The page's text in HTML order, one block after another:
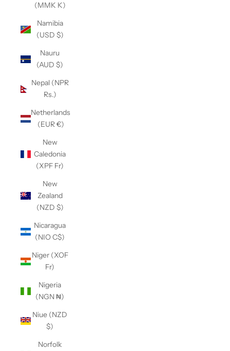
(MMK K)
Namibia
(USD $)
Nauru
(AUD $)
Nepal (NPR
Rs.)
Netherlands
(EUR €)
New
Caledonia
(XPF Fr)
New
Zealand
(NZD $)
Nicaragua
(NIO C$)
Niger (XOF
Fr)
Nigeria
(NGN ₦)
Niue (NZD
$)
Norfolk